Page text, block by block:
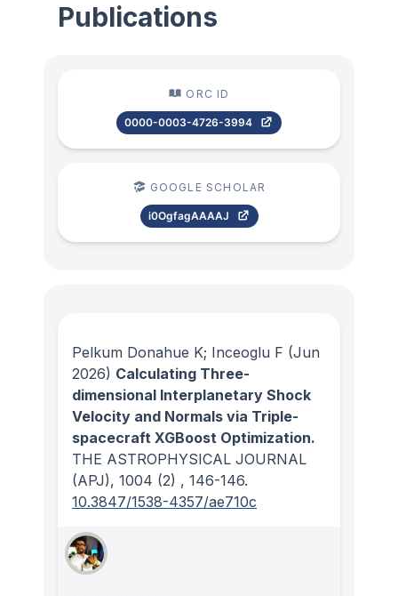
Publications
ORC ID
0000-0003-4726-3994
GOOGLE SCHOLAR
i0OgfagAAAAJ
Pelkum Donahue K; Inceoglu F (Jun
2026) Calculating Three-
dimensional Interplanetary Shock
Velocity and Normals via Triple-
spacecraft XGBoost Optimization.
THE ASTROPHYSICAL JOURNAL
(APJ), 1004 (2) , 146-146.
10.3847/1538-4357/ae710c